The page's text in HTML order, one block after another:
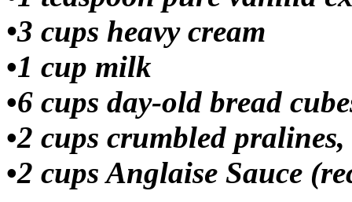
•3 cups heavy cream
•1 cup milk
•6 cups day-old bread
•2 cups crumbled
•2 cups Anglaise Sauce